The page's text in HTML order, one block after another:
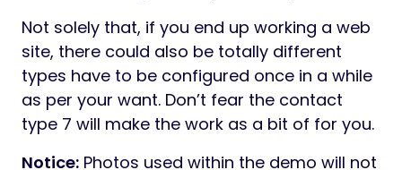
Subsequently, designing of the format and
pages turn into lots less complicated with
this Plugin.
ONE CLICK DEMO IMPORT
If you need the demo content material on